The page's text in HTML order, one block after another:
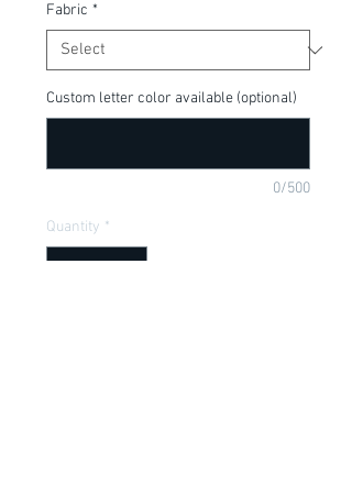
Fabric *
Custom letter color available (optional)
0/500
Quantity *